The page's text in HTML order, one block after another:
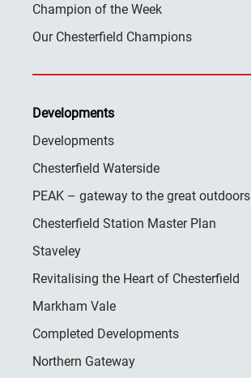
Champion of the Week
Our Chesterfield Champions
Developments
Developments
Chesterfield Waterside
PEAK – gateway to the great outdoors
Chesterfield Station Master Plan
Staveley
Revitalising the Heart of Chesterfield
Markham Vale
Completed Developments
Northern Gateway